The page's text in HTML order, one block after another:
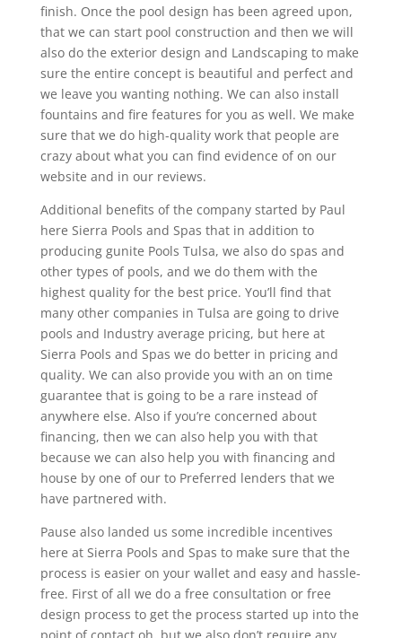
finish. Once the pool design has been agreed upon,
that we can start pool construction and then we will
also do the exterior design and Landscaping to make
sure the entire concept is beautiful and perfect and
we leave you wanting nothing. We can also install
fountains and fire features for you as well. We make
sure that we do high-quality work that people are
crazy about what you can find evidence of on our
website and in our reviews.
Additional benefits of the company started by Paul
here Sierra Pools and Spas that in addition to
producing gunite Pools Tulsa, we also do spas and
other types of pools, and we do them with the
highest quality for the best price. You’ll find that
many other companies in Tulsa are going to drive
pools and Industry average pricing, but here at
Sierra Pools and Spas we do better in pricing and
quality. We can also provide you with an on time
guarantee that is going to be a rare instead of
anywhere else. Also if you’re concerned about
financing, then we can also help you with that
because we can also help you with financing and
house by one of our to Preferred lenders that we
have partnered with.
Pause also landed us some incredible incentives
here at Sierra Pools and Spas to make sure that the
process is easier on your wallet and easy and hassle-
free. First of all we do a free consultation or free
design process to get the process started up into the
point of contact oh, but we also don’t require any